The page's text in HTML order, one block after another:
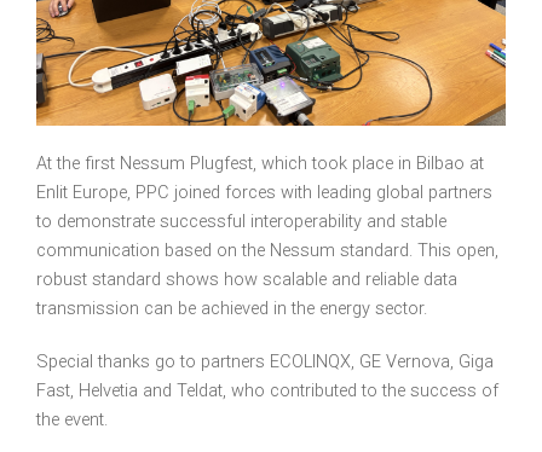
At the first Nessum Plugfest, which took place in Bilbao at
Enlit Europe, PPC joined forces with leading global partners
to demonstrate successful interoperability and stable
communication based on the Nessum standard. This open,
robust standard shows how scalable and reliable data
transmission can be achieved in the energy sector.
Special thanks go to partners ECOLINQX, GE Vernova, Giga
Fast, Helvetia and Teldat, who contributed to the success of
the event.